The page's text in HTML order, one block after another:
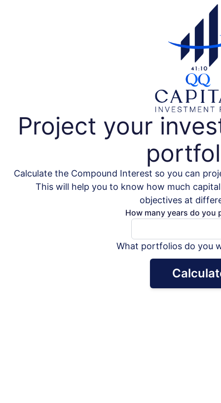
Project your
Calculate the Compound Interest so you can
This will help you to know how much
objectives at
How many years do you
What portfolios do you